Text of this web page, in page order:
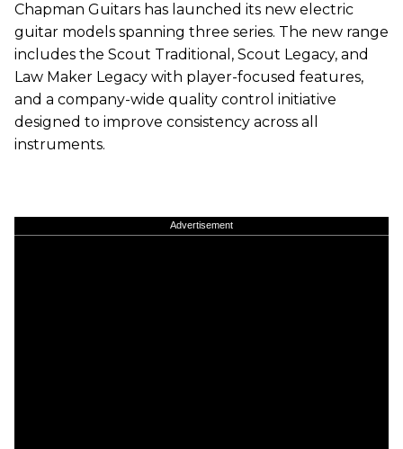
Chapman Guitars has launched its new electric
guitar models spanning three series. The new range
includes the Scout Traditional, Scout Legacy, and
Law Maker Legacy with player-focused features,
and a company-wide quality control initiative
designed to improve consistency across all
instruments.
Advertisement